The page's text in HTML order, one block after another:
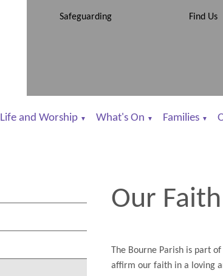
Safeguarding Find Us
Life and Worship ▼ What's On ▼ Families ▼
Our Faith
The Bourne Parish is part
affirm our faith in a loving